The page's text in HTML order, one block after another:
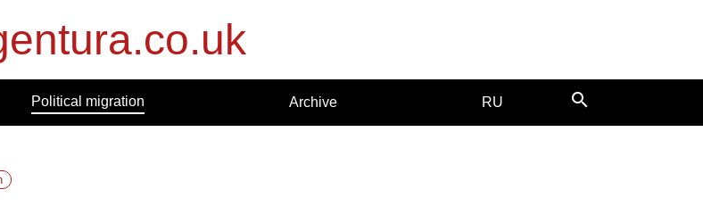
Political migration Archive RU search